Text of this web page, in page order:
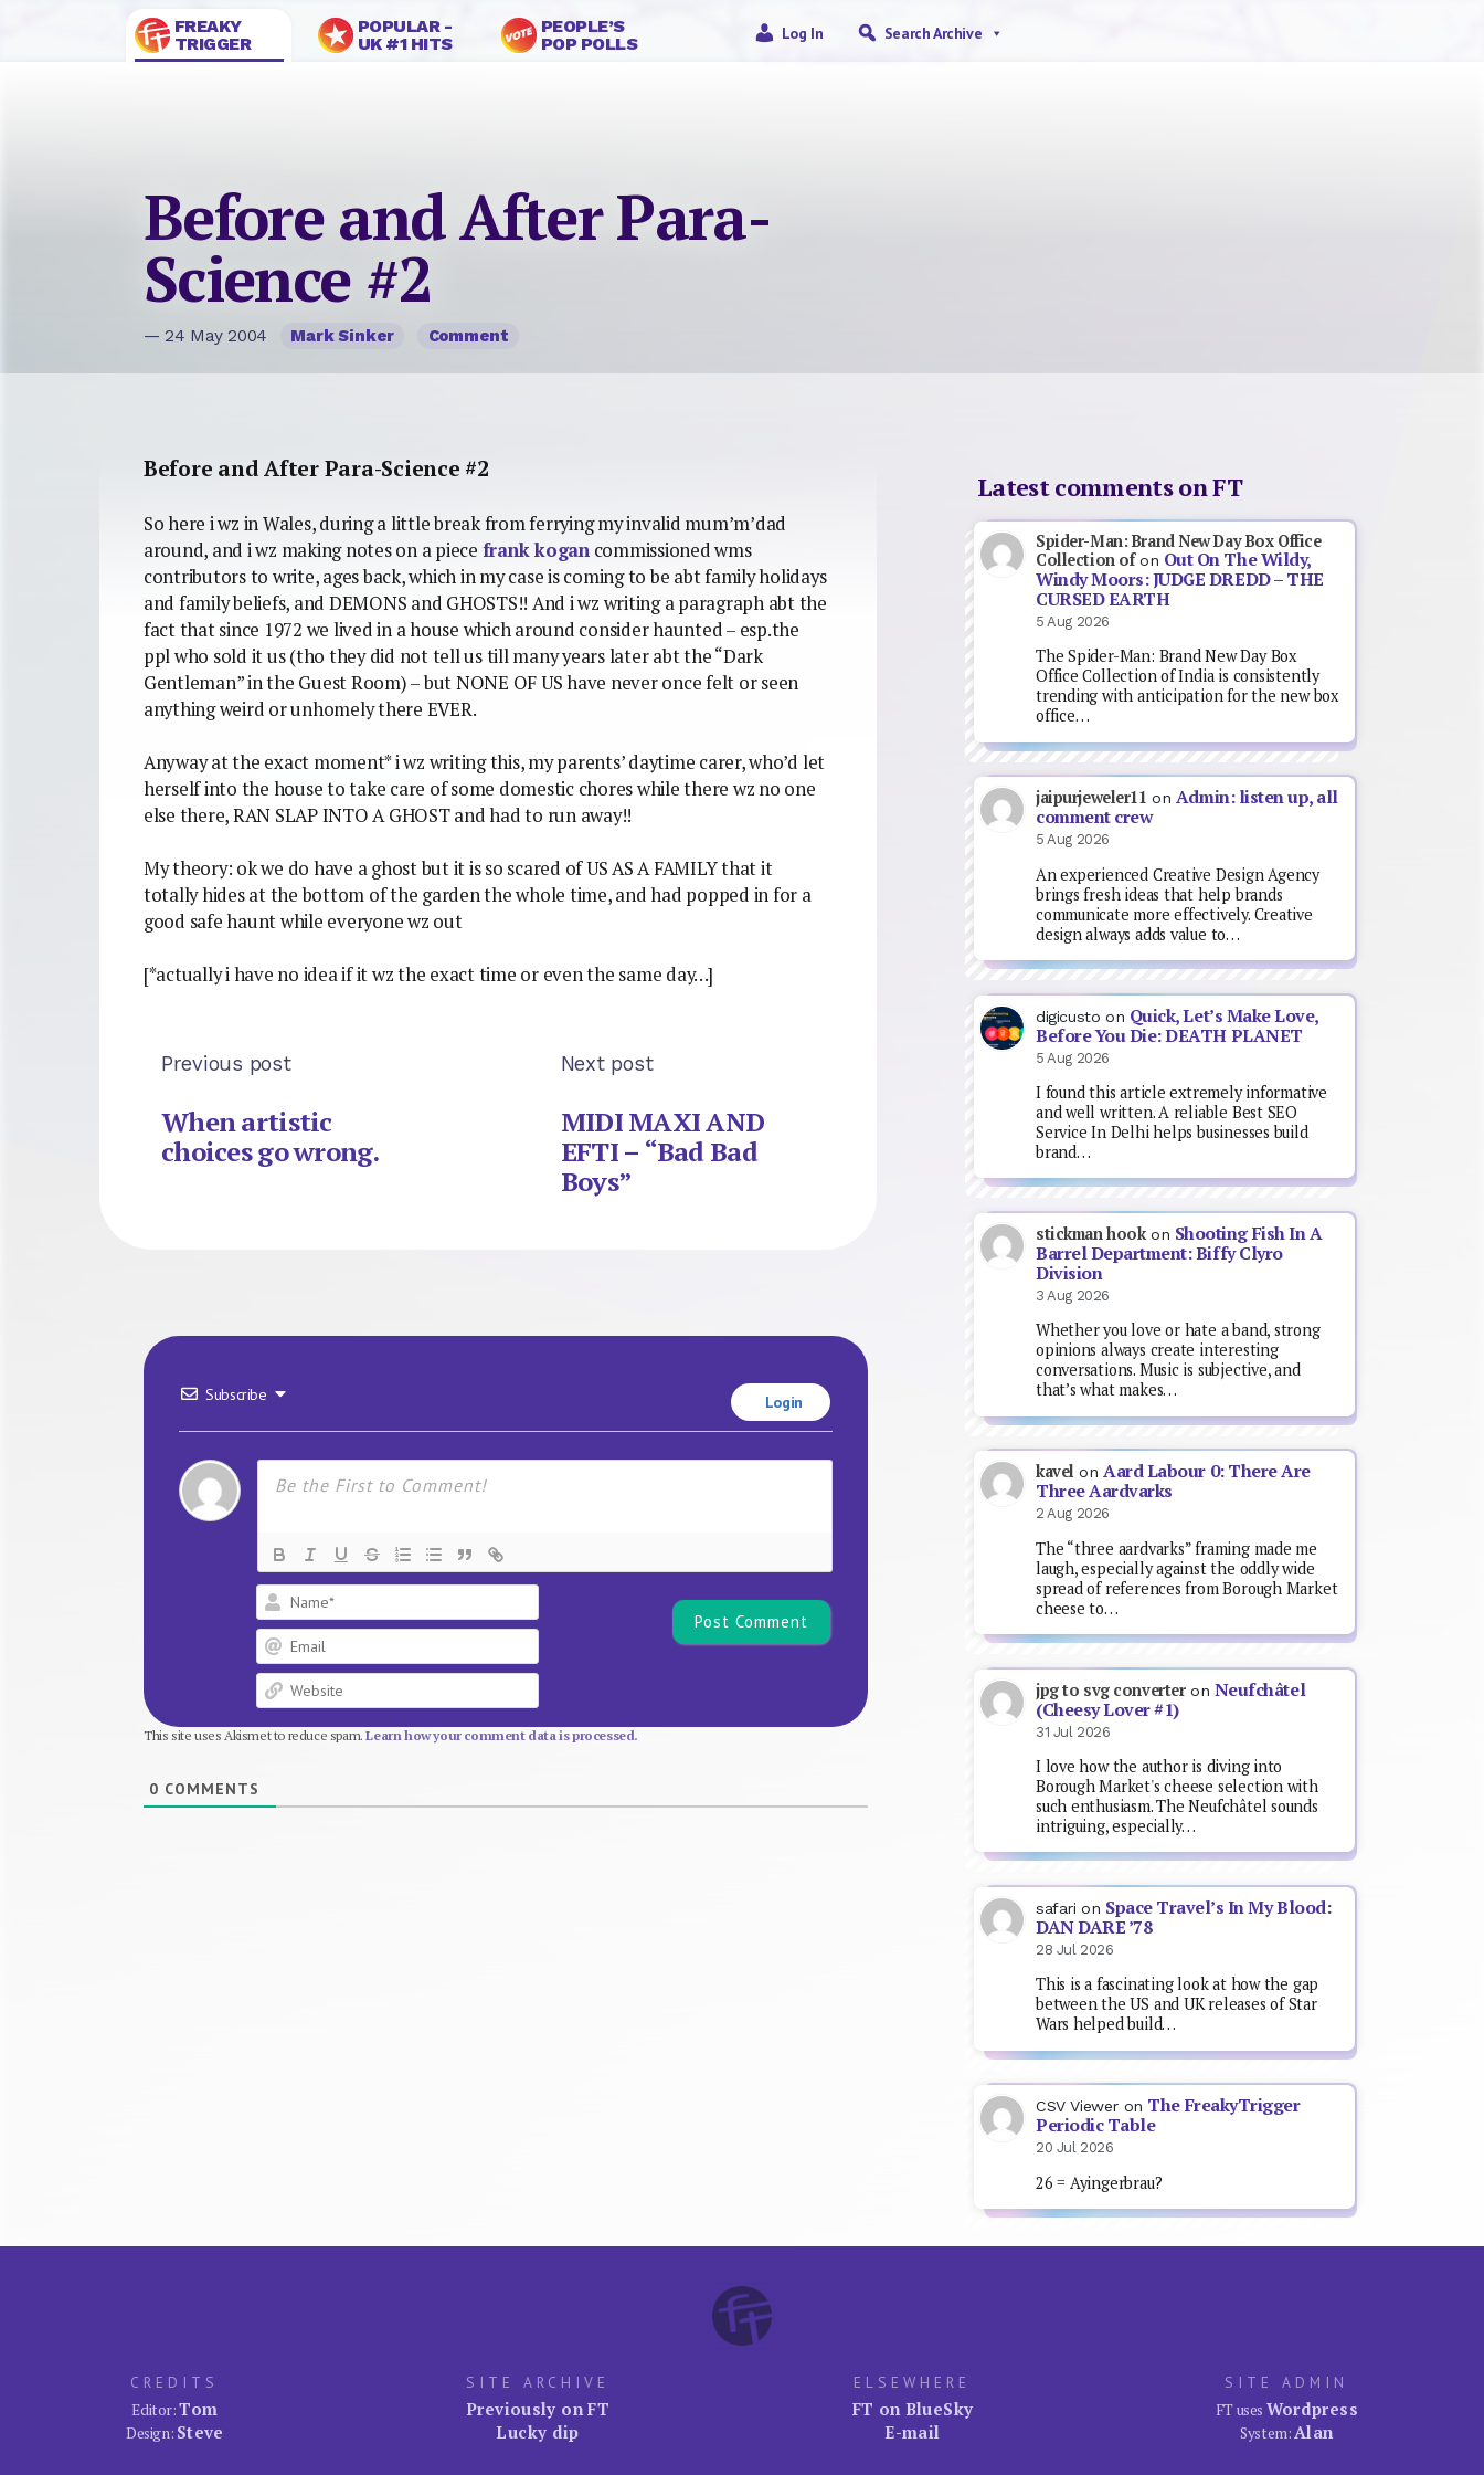
FREAKY
TRIGGER
POPULAR -
UK #1 HITS
PEOPLE’S
POP POLLS
Log In Search Archive
Before and After Para-
Science #2
— 24 May 2004 Mark Sinker Comment
Before and After Para-Science #2
So here i wz in Wales, during a little break from ferrying my invalid mum’m’dad
around, and i wz making notes on a piece frank kogancommissioned wms
contributors to write, ages back, which in my case is coming to be abt family holidays
and family beliefs, and DEMONS and GHOSTS!! And i wz writing a paragraph abt the
fact that since 1972 we lived in a house which around consider haunted – esp.the
ppl who sold it us (tho they did not tell us till many years later abt the “Dark
Gentleman” in the Guest Room) – but NONE OF US have never once felt or seen
anything weird or unhomely there EVER.
Anyway at the exact moment* i wz writing this, my parents’ daytime carer, who’d let
herself into the house to take care of some domestic chores while there wz no one
else there, RAN SLAP INTO A GHOST and had to run away!!
My theory: ok we do have a ghost but it is so scared of US AS A FAMILY that it
totally hides at the bottom of the garden the whole time, and had popped in for a
good safe haunt while everyone wz out
[*actually i have no idea if it wz the exact time or even the same day…]
Previous post
When artistic
choices go wrong.
Next post
MIDI MAXI AND
EFTI – “Bad Bad
Boys”
Subscribe Login
This site uses Akismet to reduce spam.Learn how your comment data is processed.
0 COMMENTS
Latest comments on FT
Spider-Man: Brand New Day Box Office
Collection ofon Out On The Wildy,
Windy Moors: JUDGE DREDD – THE
CURSED EARTH
5 Aug 2026
The Spider-Man: Brand New Day Box
Office Collection of India is consistently
trending with anticipation for the new box
office…
jaipurjeweler11 on Admin: listen up, all
comment crew
5 Aug 2026
An experienced Creative Design Agency
brings fresh ideas that help brands
communicate more effectively. Creative
design always adds value to…
digicusto on Quick, Let’s Make Love,
Before You Die: DEATH PLANET
5 Aug 2026
I found this article extremely informative
and well written. A reliable Best SEO
Service In Delhi helps businesses build
brand…
stickman hookon Shooting Fish In A
Barrel Department: Biffy Clyro
Division
3 Aug 2026
Whether you love or hate a band, strong
opinions always create interesting
conversations. Music is subjective, and
that’s what makes…
kavel onAard Labour 0: There Are
Three Aardvarks
2 Aug 2026
The “three aardvarks” framing made me
laugh, especially against the oddly wide
spread of references from Borough Market
cheese to…
jpg to svg converteron Neufchâtel
(Cheesy Lover #1)
31 Jul 2026
I love how the author is diving into
Borough Market's cheese selection with
such enthusiasm. The Neufchâtel sounds
intriguing, especially…
safari on Space Travel’s In My Blood:
DAN DARE ’78
28 Jul 2026
This is a fascinating look at how the gap
between the US and UK releases of Star
Wars helped build…
CSV Viewer on The FreakyTrigger
Periodic Table
20 Jul 2026
26 = Ayingerbrau?
CREDITS
Editor:Tom
Design: Steve
SITE ARCHIVE
Previously on FT
Lucky dip
ELSEWHERE
FT on BlueSky
E-mail
SITE ADMIN
FT uses Wordpress
System:Alan